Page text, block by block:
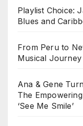
Playlist Choice:
Blues and
From Peru to
Musical
Ana & Gene
The
‘See Me Smile’